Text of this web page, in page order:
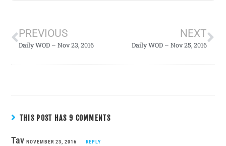
PREVIOUS
Daily WOD – Nov 23, 2016
NEXT
Daily WOD – Nov 25, 2016
THIS POST HAS 9 COMMENTS
TavNOVEMBER 23, 2016 REPLY